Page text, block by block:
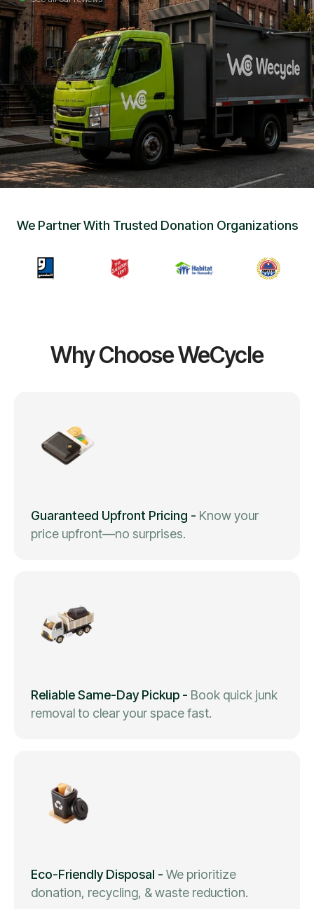
• Careers
•Chat with Us
Get Free Quote
We Partner With Trusted Donation Organizations
Why Choose WeCycle
Guaranteed Upfront Pricing - Know your
price upfront—no surprises.
Reliable Same-Day Pickup - Book quick junk
removal to clear your space fast.
Eco-Friendly Disposal - We prioritize
donation, recycling, & waste reduction.